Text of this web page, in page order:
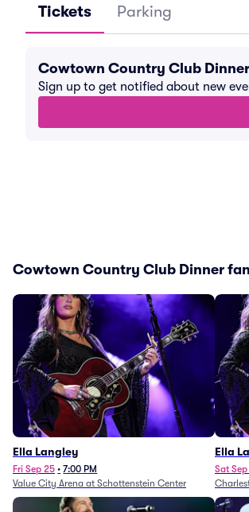
Tickets Parking
Cowtown Country Club
Sign up to get notified about new
Cowtown Country Club Dinner
Ella Langley
Fri Sep 25 • 7:00 PM
Value City Arena at Schottenstein Center
Ella
Sat Sep